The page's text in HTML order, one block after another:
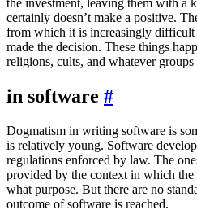
certainly doesn’t make a positive.
from which it is increasingly difficult
made the decision. These things
religions, cults, and whatever
in software #
Dogmatism in writing software is
is relatively young. Software
regulations enforced by law. The
provided by the context in which
what purpose. But there are no
outcome of software is reached.